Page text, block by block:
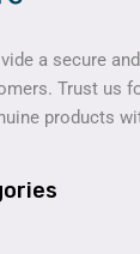
a secure
Trust us
products